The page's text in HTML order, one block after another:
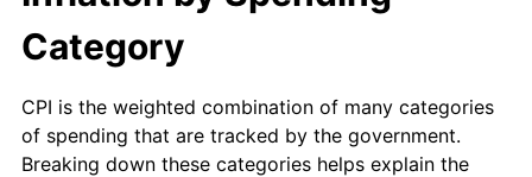
Category
CPI is the weighted combination of many categories
of spending that are tracked by the government.
Breaking down these categories helps explain the